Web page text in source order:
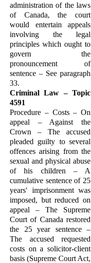
administration of the laws
of Canada, the court
would entertain appeals
involving the legal
principles which ought to
govern the
pronouncement of
sentence – See paragraph
33.
Criminal Law – Topic
4591
Procedure – Costs – On
appeal – Against the
Crown – The accused
pleaded guilty to several
offences arising from the
sexual and physical abuse
of his children – A
cumulative sentence of 25
years' imprisonment was
imposed, but reduced on
appeal – The Supreme
Court of Canada restored
the 25 year sentence –
The accused requested
costs on a solicitor-client
basis (Supreme Court Act,